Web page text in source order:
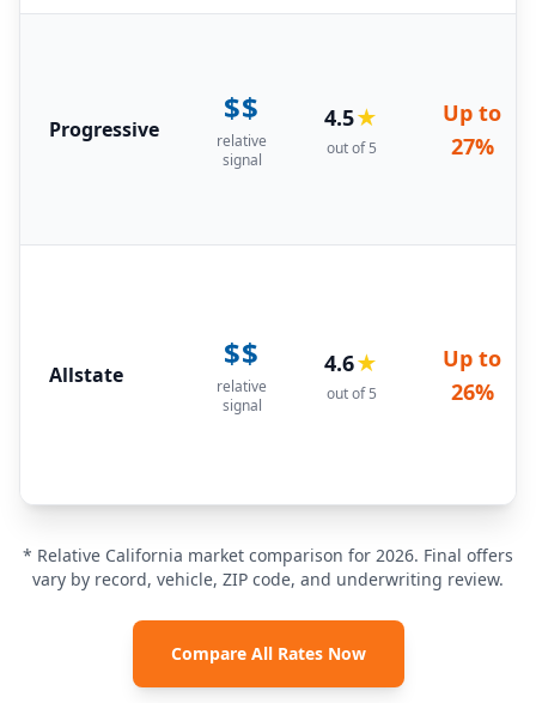
Progressive
$$
relative
signal
4.5★
out of 5
Up to
27%
Allstate
$$
relative
signal
4.6★
out of 5
Up to
26%
* Relative California market comparison for 2026. Final offers
vary by record, vehicle, ZIP code, and underwriting review.
Compare All Rates Now